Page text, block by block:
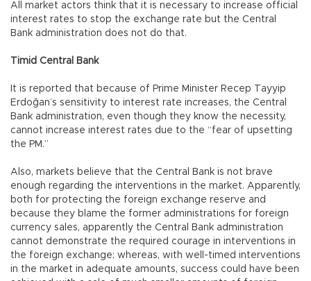
All market actors think that it is necessary to increase official
interest rates to stop the exchange rate but the Central
Bank administration does not do that.
Timid Central Bank
It is reported that because of Prime Minister Recep Tayyip
Erdoğan’s sensitivity to interest rate increases, the Central
Bank administration, even though they know the necessity,
cannot increase interest rates due to the “fear of upsetting
the PM.”
Also, markets believe that the Central Bank is not brave
enough regarding the interventions in the market. Apparently,
both for protecting the foreign exchange reserve and
because they blame the former administrations for foreign
currency sales, apparently the Central Bank administration
cannot demonstrate the required courage in interventions in
the foreign exchange; whereas, with well-timed interventions
in the market in adequate amounts, success could have been